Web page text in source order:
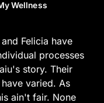
Wellness
Felicia have
processes
story. Their
varied. As
ain't fair. None